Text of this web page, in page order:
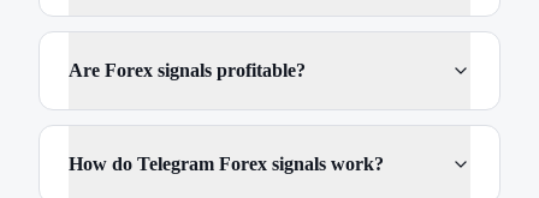
Are Forex signals profitable?
How do Telegram Forex signals work?